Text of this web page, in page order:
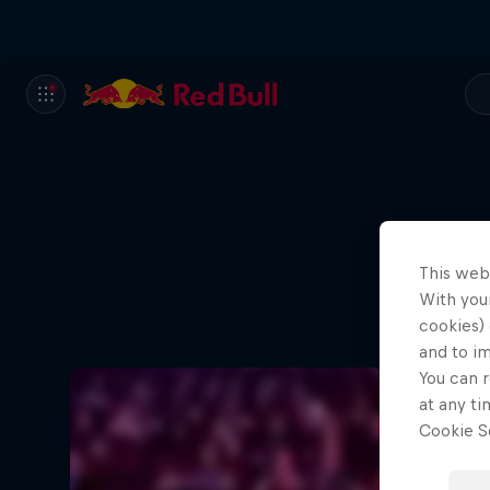
This
With
cookies)
and to
You can
at any
Cookie